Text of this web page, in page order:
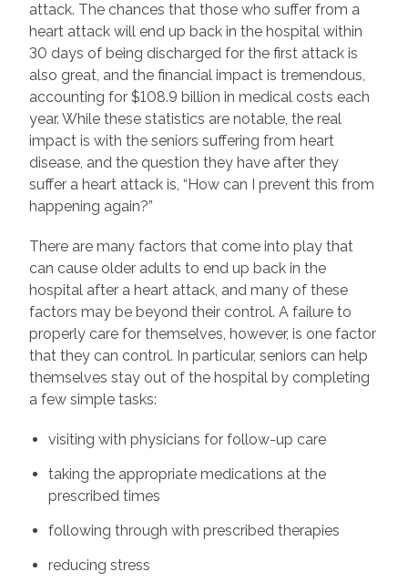
attack. The chances that those who suffer from a
heart attack will end up back in the hospital within
30 days of being discharged for the first attack is
also great, and the financial impact is tremendous,
accounting for $108.9 billion in medical costs each
year. While these statistics are notable, the real
impact is with the seniors suffering from heart
disease, and the question they have after they
suffer a heart attack is, “How can I prevent this from
happening again?”
There are many factors that come into play that
can cause older adults to end up back in the
hospital after a heart attack, and many of these
factors may be beyond their control. A failure to
properly care for themselves, however, is one factor
that they can control. In particular, seniors can help
themselves stay out of the hospital by completing
a few simple tasks:
visiting with physicians for follow-up care
taking the appropriate medications at the
prescribed times
following through with prescribed therapies
reducing stress